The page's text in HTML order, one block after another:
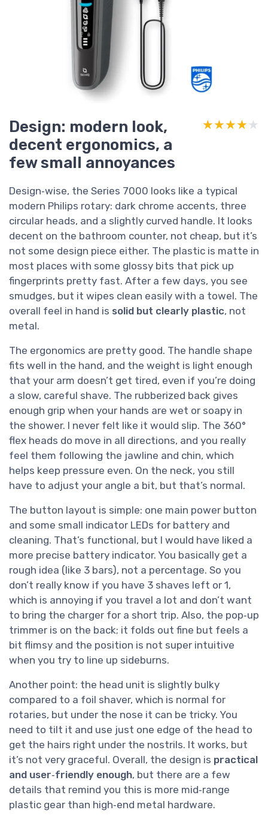
Design: modern look,
decent ergonomics, a
few small annoyances
★★★★★
★★★★★
Design‑wise, the Series 7000 looks like a typical
modern Philips rotary: dark chrome accents, three
circular heads, and a slightly curved handle. It looks
decent on the bathroom counter, not cheap, but it’s
not some design piece either. The plastic is matte in
most places with some glossy bits that pick up
fingerprints pretty fast. After a few days, you see
smudges, but it wipes clean easily with a towel. The
overall feel in hand is solid but clearly plastic, not
metal.
The ergonomics are pretty good. The handle shape
fits well in the hand, and the weight is light enough
that your arm doesn’t get tired, even if you’re doing
a slow, careful shave. The rubberized back gives
enough grip when your hands are wet or soapy in
the shower. I never felt like it would slip. The 360°
flex heads do move in all directions, and you really
feel them following the jawline and chin, which
helps keep pressure even. On the neck, you still
have to adjust your angle a bit, but that’s normal.
The button layout is simple: one main power button
and some small indicator LEDs for battery and
cleaning. That’s functional, but I would have liked a
more precise battery indicator. You basically get a
rough idea (like 3 bars), not a percentage. So you
don’t really know if you have 3 shaves left or 1,
which is annoying if you travel a lot and don’t want
to bring the charger for a short trip. Also, the pop‑up
trimmer is on the back; it folds out fine but feels a
bit flimsy and the position is not super intuitive
when you try to line up sideburns.
Another point: the head unit is slightly bulky
compared to a foil shaver, which is normal for
rotaries, but under the nose it can be tricky. You
need to tilt it and use just one edge of the head to
get the hairs right under the nostrils. It works, but
it’s not very graceful. Overall, the design is practical
and user‑friendly enough, but there are a few
details that remind you this is more mid‑range
plastic gear than high‑end metal hardware.